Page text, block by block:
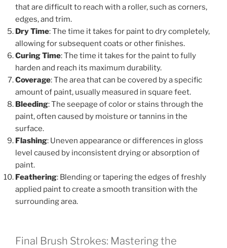
that are difficult to reach with a roller, such as corners,
edges, and trim.
Dry Time: The time it takes for paint to dry completely,
allowing for subsequent coats or other finishes.
Curing Time: The time it takes for the paint to fully
harden and reach its maximum durability.
Coverage: The area that can be covered by a specific
amount of paint, usually measured in square feet.
Bleeding: The seepage of color or stains through the
paint, often caused by moisture or tannins in the
surface.
Flashing: Uneven appearance or differences in gloss
level caused by inconsistent drying or absorption of
paint.
Feathering: Blending or tapering the edges of freshly
applied paint to create a smooth transition with the
surrounding area.
Final Brush Strokes: Mastering the